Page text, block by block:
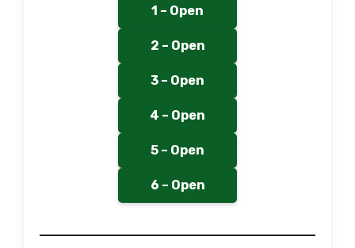
1 – Open
2 – Open
3 – Open
4 – Open
5 – Open
6 – Open